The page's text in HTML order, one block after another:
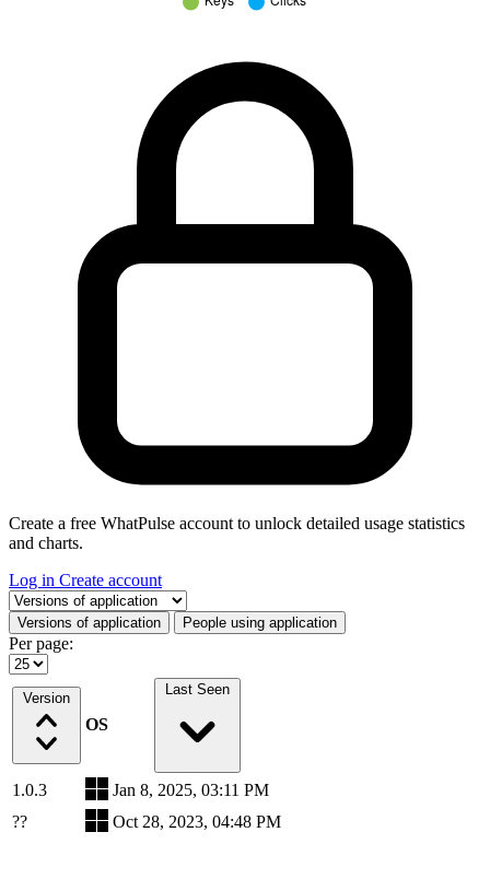
Create a free WhatPulse account to unlock detailed usage statistics
and charts.
Log in Create account
Select a tab
Versions of application People using application
Per page:
Version
OS
Last Seen
1.0.3
Jan 8, 2025, 03:11 PM
??
Oct 28, 2023, 04:48 PM